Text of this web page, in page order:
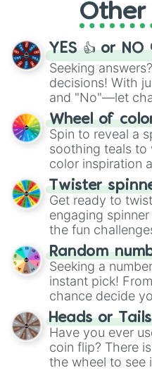
adventure from
activities.
Other
YES 👍 or NO
Seeking
decisions! With
and "No"—let
The "YES 👍 or
decision-making,
way to find your
Wheel of
Spin to reveal a
soothing teals to
color inspiration
your artistic
Twister
Get ready to
engaging
the fun
Wheel", keeping
this classic game
Random
Seeking a
instant pick!
chance decide
choose your next
the wheel.
Heads or
Have you ever
coin flip? There
the wheel to see